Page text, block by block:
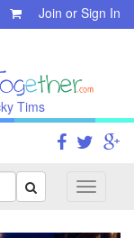
Join or Sign In
Tims
Toggle